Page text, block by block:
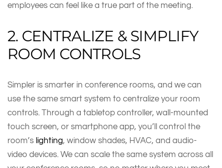
employees can feel like a true part of the meeting.
2. CENTRALIZE & SIMPLIFY
ROOM CONTROLS
Simpler is smarter in conference rooms, and we can
use the same smart system to centralize your room
controls. Through a tabletop controller, wall-mounted
touch screen, or smartphone app, you’ll control the
room’s lighting, window shades, HVAC, and audio-
video devices. We can scale the same system across all